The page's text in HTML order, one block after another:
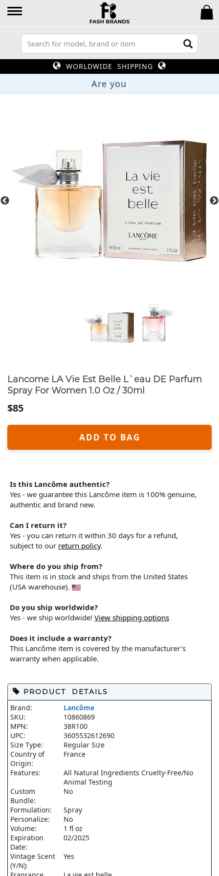
WORLDWIDE SHIPPING
Lancome LA Vie Est Belle L`eau DE Parfum
Spray For Women 1.0 Oz / 30ml
$85
ADD TO BAG
Is this Lancôme authentic?
Yes - we guarantee this Lancôme item is 100% genuine,
authentic and brand new.
Can I return it?
Yes - you can return it within 30 days for a refund,
subject to our return policy.
Where do you ship from?
This item is in stock and ships from the United States
(USA warehouse).
Do you ship worldwide?
Yes - we ship worldwide! View shipping options
Does it include a warranty?
This Lancôme item is covered by the manufacturer's
warranty when applicable.
PRODUCT DETAILS
Brand:
Lancôme
SKU:
10860869
MPN:
38R100
UPC:
3605532612690
Size Type:
Regular Size
Country of
Origin:
France
Features:
All Natural Ingredients Cruelty-Free/No
Animal Testing
Custom
Bundle:
No
Formulation:
Spray
Personalize:
No
Volume:
1 fl oz
Expiration
Date:
02/2025
Vintage Scent
(Y/N):
Yes